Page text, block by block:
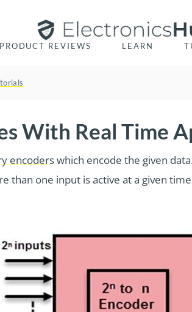
PRODUCT REVIEWS LEARN
With Real Time
encoders which encode the given
than one input is active at a given